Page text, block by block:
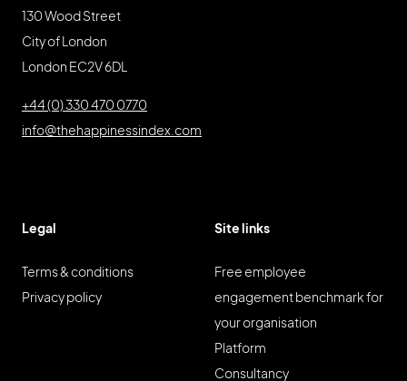
130 Wood Street
City of London
London EC2V 6DL
+44 (0) 330 470 0770
info@thehappinessindex.com
Legal
Terms & conditions
Privacy policy
Site links
Free employee
engagement benchmark for
your organisation
Platform
Consultancy